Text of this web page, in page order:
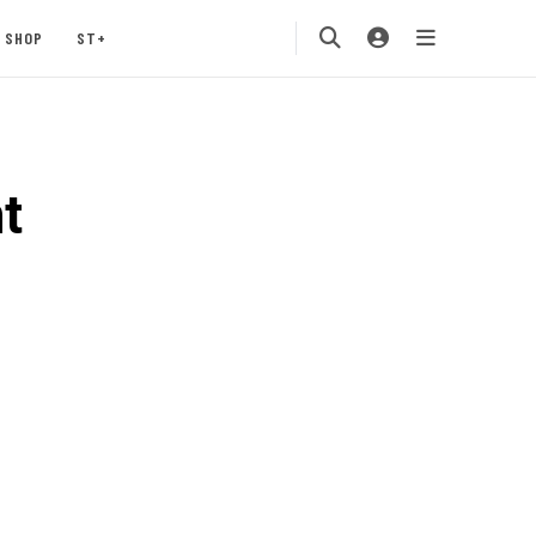
SHOP ST+